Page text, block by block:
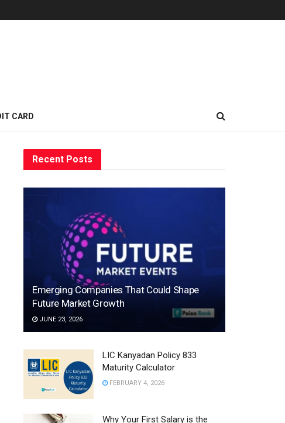
CARD
Recent Posts
Emerging Companies That Could Shape
Future Market Growth
JUNE 23, 2026
LIC Kanyadan Policy 833
Maturity Calculator
FEBRUARY 4, 2026
Why Your First Salary is the